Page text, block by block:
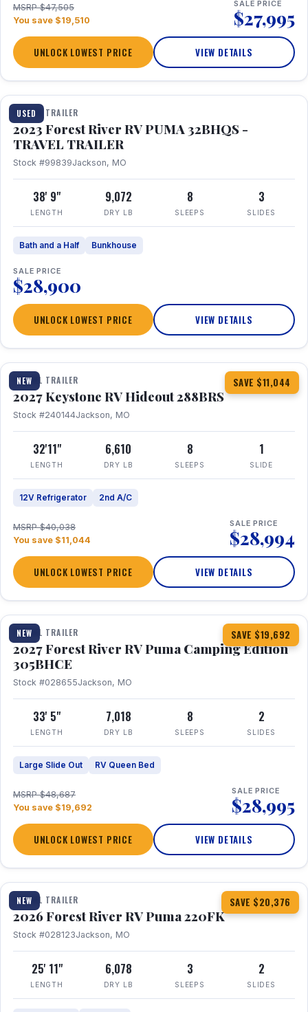
MSRP $47,505
You save $19,510
SALE PRICE
$27,995
UNLOCK LOWEST PRICE VIEW DETAILS
USED
1 / 35
TRAVEL TRAILER
2023 Forest River RV PUMA 32BHQS -
TRAVEL TRAILER
Stock #99839Jackson, MO
38' 9"
LENGTH
9,072
DRY LB
8
SLEEPS
3
SLIDES
Bath and a Half Bunkhouse
SALE PRICE
$28,900
UNLOCK LOWEST PRICE VIEW DETAILS
NEW SAVE $11,044
1 / 23
TRAVEL TRAILER
2027 Keystone RV Hideout 288BRS
Stock #240144Jackson, MO
32'11"
LENGTH
6,610
DRY LB
8
SLEEPS
1
SLIDE
12V Refrigerator 2nd A/C
MSRP $40,038
You save $11,044
SALE PRICE
$28,994
UNLOCK LOWEST PRICE VIEW DETAILS
NEW SAVE $19,692
1 / 27
TRAVEL TRAILER
2027 Forest River RV Puma Camping Edition
305BHCE
Stock #028655Jackson, MO
33' 5"
LENGTH
7,018
DRY LB
8
SLEEPS
2
SLIDES
Large Slide Out RV Queen Bed
MSRP $48,687
You save $19,692
SALE PRICE
$28,995
UNLOCK LOWEST PRICE VIEW DETAILS
NEW SAVE $20,376
1 / 30
TRAVEL TRAILER
2026 Forest River RV Puma 220FK
Stock #028123Jackson, MO
25' 11"
LENGTH
6,078
DRY LB
3
SLEEPS
2
SLIDES